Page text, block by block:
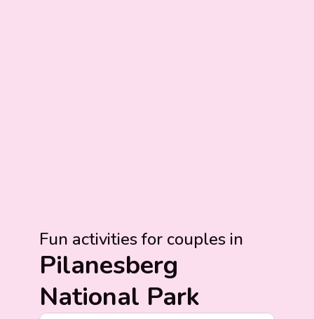
Fun activities for couples in
Pilanesberg
National Park